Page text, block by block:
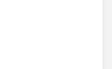
as a trigger
stamped this
sure if this would